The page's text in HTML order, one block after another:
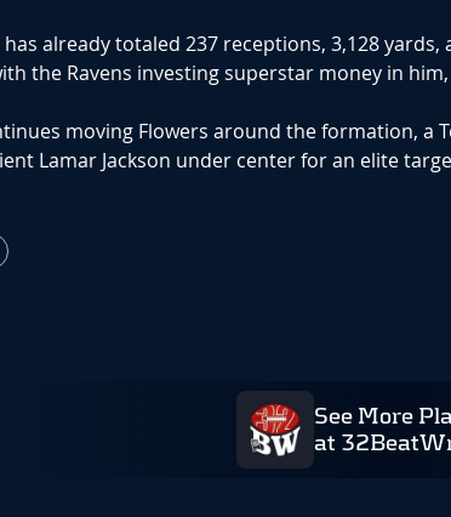
already totaled 237 receptions, 3,128
the Ravens investing superstar money in
moving Flowers around the formation, a
Lamar Jackson under center for an elite
See More
at